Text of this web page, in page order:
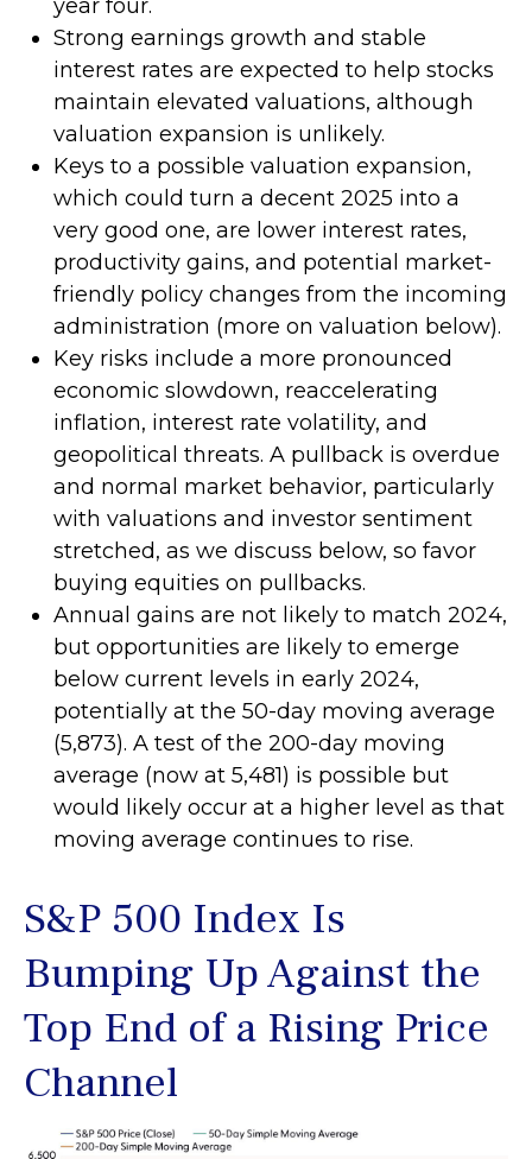
year four.
Strong earnings growth and stable
interest rates are expected to help stocks
maintain elevated valuations, although
valuation expansion is unlikely.
Keys to a possible valuation expansion,
which could turn a decent 2025 into a
very good one, are lower interest rates,
productivity gains, and potential market-
friendly policy changes from the incoming
administration (more on valuation below).
Key risks include a more pronounced
economic slowdown, reaccelerating
inflation, interest rate volatility, and
geopolitical threats. A pullback is overdue
and normal market behavior, particularly
with valuations and investor sentiment
stretched, as we discuss below, so favor
buying equities on pullbacks.
Annual gains are not likely to match 2024,
but opportunities are likely to emerge
below current levels in early 2024,
potentially at the 50-day moving average
(5,873). A test of the 200-day moving
average (now at 5,481) is possible but
would likely occur at a higher level as that
moving average continues to rise.
S&P 500 Index Is
Bumping Up Against the
Top End of a Rising Price
Channel